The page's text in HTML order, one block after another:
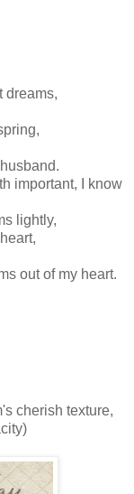
dreams,
important, I know
lightly,
out of my heart.
cherish texture,